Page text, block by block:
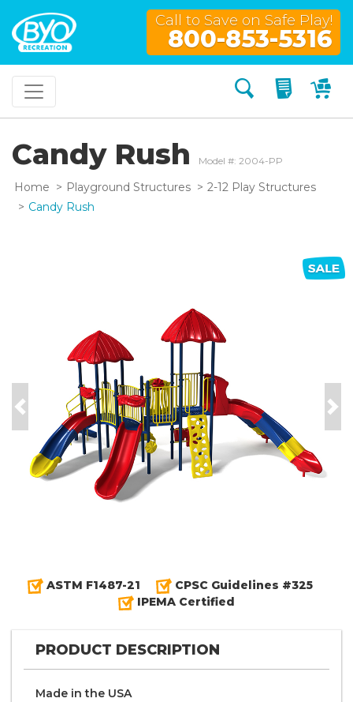
Call to Save on Safe Play!
800-853-5316
Search My
Candy Rush Model #: 2004-PP
Home Playground Structures
2-12 Play Structures
Candy Rush
Previous
ASTM F1487-21
CPSC Guidelines #325
IPEMA Certified
PRODUCT DESCRIPTION
Made in the U S A